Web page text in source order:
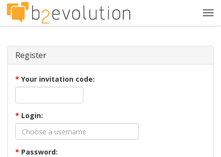
Register
* Your invitation code:
* Login:
* Password: